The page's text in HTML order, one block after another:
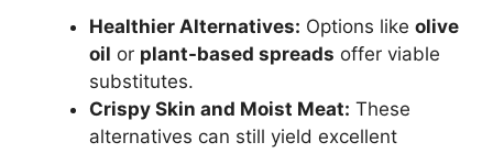
Healthier Alternatives: Options like olive
oil or plant-based spreads offer viable
substitutes.
Crispy Skin and Moist Meat: These
alternatives can still yield excellent